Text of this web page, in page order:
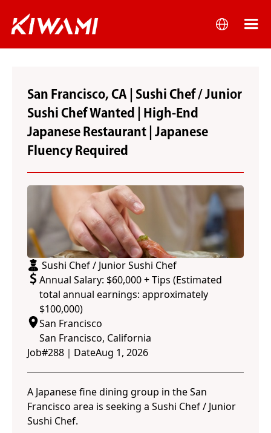
San Francisco, CA | Sushi Chef / Junior
Sushi Chef Wanted | High-End
Japanese Restaurant | Japanese
Fluency Required
Sushi Chef / Junior Sushi Chef
Annual Salary: $60,000 + Tips (Estimated
total annual earnings: approximately
$100,000)
San Francisco
San Francisco, California
Job#288 ｜ DateAug 1, 2026
A Japanese fine dining group in the San
Francisco area is seeking a Sushi Chef / Junior
Sushi Chef.